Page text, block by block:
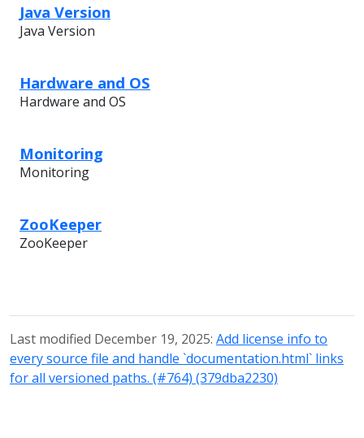
Java Version
Java Version
Hardware and OS
Hardware and OS
Monitoring
Monitoring
ZooKeeper
ZooKeeper
Last modified December 19, 2025: Add license info to
every source file and handle `documentation.html` links
for all versioned paths. (#764) (379dba2230)